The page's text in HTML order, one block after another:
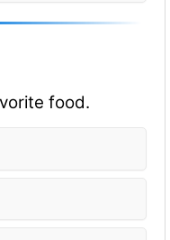
food.